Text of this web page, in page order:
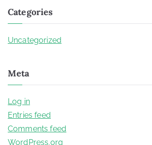
Categories
Uncategorized
Meta
Log in
Entries feed
Comments feed
WordPress.org